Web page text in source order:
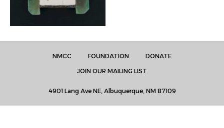
NMCC FOUNDATION
DONATE
JOIN OUR MAILING LIST
4901 Lang Ave NE, Albuquerque, NM 87109